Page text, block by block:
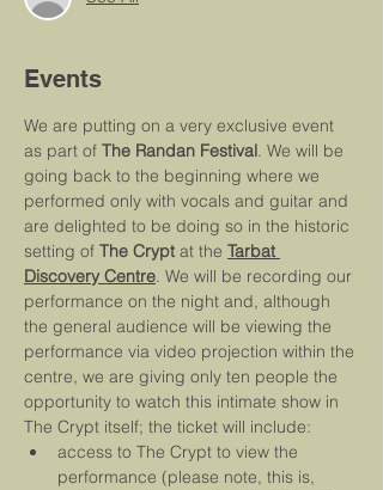
Events
We are putting on a very exclusive event
as part of The Randan Festival. We will be
going back to the beginning where we
performed only with vocals and guitar and
are delighted to be doing so in the historic
setting of The Crypt at the Tarbat
Discovery Centre. We will be recording our
performance on the night and, although
the general audience will be viewing the
performance via video projection within the
centre, we are giving only ten people the
opportunity to watch this intimate show in
The Crypt itself; the ticket will include:
access to The Crypt to view the
performance (please note, this is,